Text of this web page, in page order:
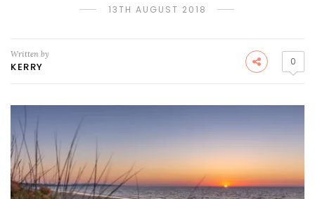
13TH AUGUST 2018
Written by
KERRY 0